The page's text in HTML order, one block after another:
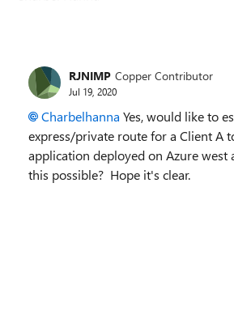
RJNIMP Copper Contributor
Jul 19, 2020
Charbelhanna Yes, would like to
express/private route for a Client A
application deployed on Azure west
this possible? Hope it's clear.